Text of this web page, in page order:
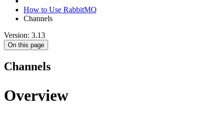
How to Use RabbitMQ
Channels
Version: 3.13
On this page
Channels
Overview